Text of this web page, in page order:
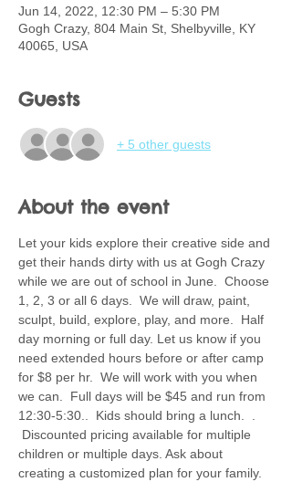
Jun 14, 2022, 12:30 PM – 5:30 PM
Gogh Crazy, 804 Main St, Shelbyville, KY
40065, USA
Guests
+ 5 other guests
About the event
Let your kids explore their creative side and
get their hands dirty with us at Gogh Crazy
while we are out of school in June.  Choose
1, 2, 3 or all 6 days.  We will draw, paint,
sculpt, build, explore, play, and more.  Half
day morning or full day. Let us know if you
need extended hours before or after camp
for $8 per hr.  We will work with you when
we can.  Full days will be $45 and run from
12:30-5:30..  Kids should bring a lunch.  .
Discounted pricing available for multiple
children or multiple days. Ask about
creating a customized plan for your family.